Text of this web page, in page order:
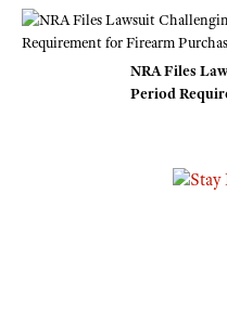
NRA Files
Period